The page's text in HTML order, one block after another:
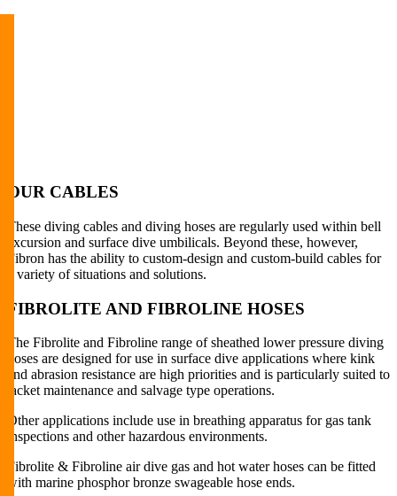
OUR CABLES
These diving cables and diving hoses are regularly used within bell
excursion and surface dive umbilicals. Beyond these, however,
Fibron has the ability to custom-design and custom-build cables for
a variety of situations and solutions.
FIBROLITE AND FIBROLINE HOSES
The Fibrolite and Fibroline range of sheathed lower pressure diving
hoses are designed for use in surface dive applications where kink
and abrasion resistance are high priorities and is particularly suited to
jacket maintenance and salvage type operations.
Other applications include use in breathing apparatus for gas tank
inspections and other hazardous environments.
Fibrolite & Fibroline air dive gas and hot water hoses can be fitted
with marine phosphor bronze swageable hose ends.